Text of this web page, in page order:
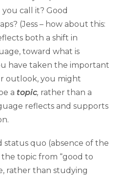
call it? Good
(Jess – how about this:
both a shift in
toward what is
have taken the important
outlook, you might
atopic, rather than a
reflects and supports
status quo (absence of the
topic from “good to
rather than studying